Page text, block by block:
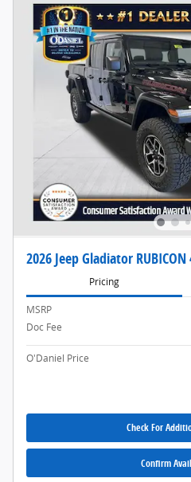
2026 Jeep Gladiator
Pricing
MSRP
Doc Fee
O'Daniel Price
Check For
Confirm